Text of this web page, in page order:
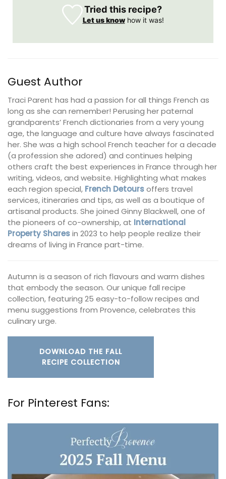
Tried this recipe?
Let us knowhow it was!
Guest Author
Traci Parent has had a passion for all things French as
long as she can remember! Perusing her paternal
grandparents’ French dictionaries from a very young
age, the language and culture have always fascinated
her. She was a high school French teacher for a decade
(a profession she adored) and continues helping
others craft the best experiences in France through her
writing, videos, and website. Highlighting what makes
each region special, French Detoursoffers travel
services, itineraries and tips, as well as a boutique of
artisanal products. She joined Ginny Blackwell, one of
the pioneers of co-ownership, at International
Property Sharesin 2023 to help people realize their
dreams of living in France part-time.
Autumn is a season of rich flavours and warm dishes
that embody the season. Our unique fall recipe
collection, featuring 25 easy-to-follow recipes and
menu suggestions from Provence, celebrates this
culinary urge.
DOWNLOAD THE FALL
RECIPE COLLECTION
For Pinterest Fans: